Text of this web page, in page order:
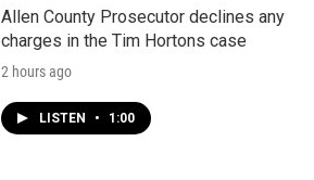
Allen County Prosecutor declines any
charges in the Tim Hortons case
2 hours ago
LISTEN • 1:00